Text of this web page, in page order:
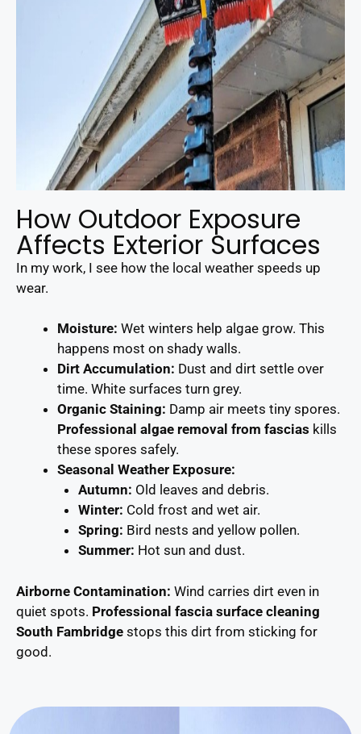
How Outdoor Exposure
Affects Exterior Surfaces
In my work, I see how the local weather speeds up
wear.
Moisture: Wet winters help algae grow. This
happens most on shady walls.
Dirt Accumulation: Dust and dirt settle over
time. White surfaces turn grey.
Organic Staining: Damp air meets tiny spores.
Professional algae removal from fascias kills
these spores safely.
Seasonal Weather Exposure:
Autumn: Old leaves and debris.
Winter: Cold frost and wet air.
Spring: Bird nests and yellow pollen.
Summer: Hot sun and dust.
Airborne Contamination: Wind carries dirt even in
quiet spots. Professional fascia surface cleaning
South Fambridge stops this dirt from sticking for
good.